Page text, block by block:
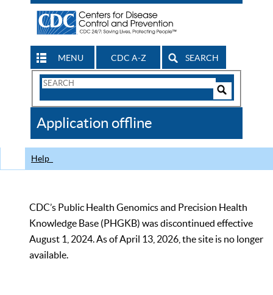
MENU CDC A-Z SEARCH
Search
CDC
Application offline
Help
CDC’s Public Health Genomics and Precision Health
Knowledge Base (PHGKB) was discontinued effective
August 1, 2024. As of April 13, 2026, the site is no longer
available.